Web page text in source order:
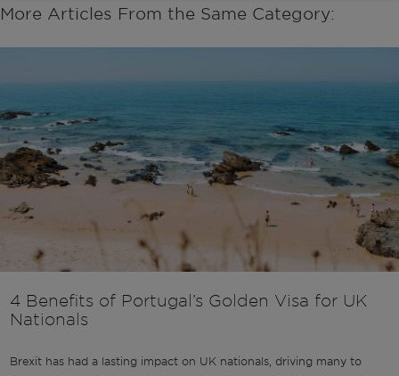
More Articles From the Same Category:
4 Benefits of Portugal’s Golden Visa for UK
Nationals
Brexit has had a lasting impact on UK nationals, driving many to